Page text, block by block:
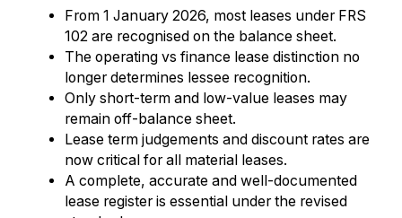
From 1 January 2026, most leases under FRS
102 are recognised on the balance sheet.
The operating vs finance lease distinction no
longer determines lessee recognition.
Only short-term and low-value leases may
remain off-balance sheet.
Lease term judgements and discount rates are
now critical for all material leases.
A complete, accurate and well-documented
lease register is essential under the revised